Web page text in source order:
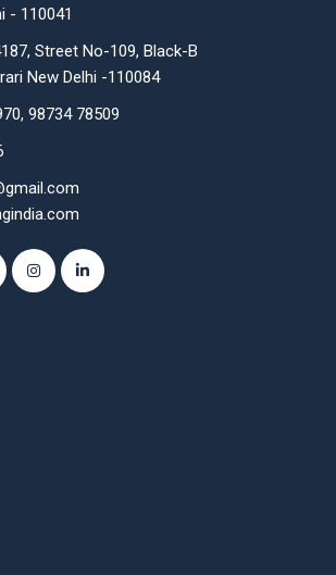
- 110041
Street No-109, Black-B
New Delhi -110084
98734 78509